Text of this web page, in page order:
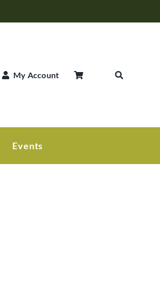
My Account
Events